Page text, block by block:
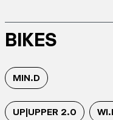
BIKES
MIN.D
UP|UPPER 2.0